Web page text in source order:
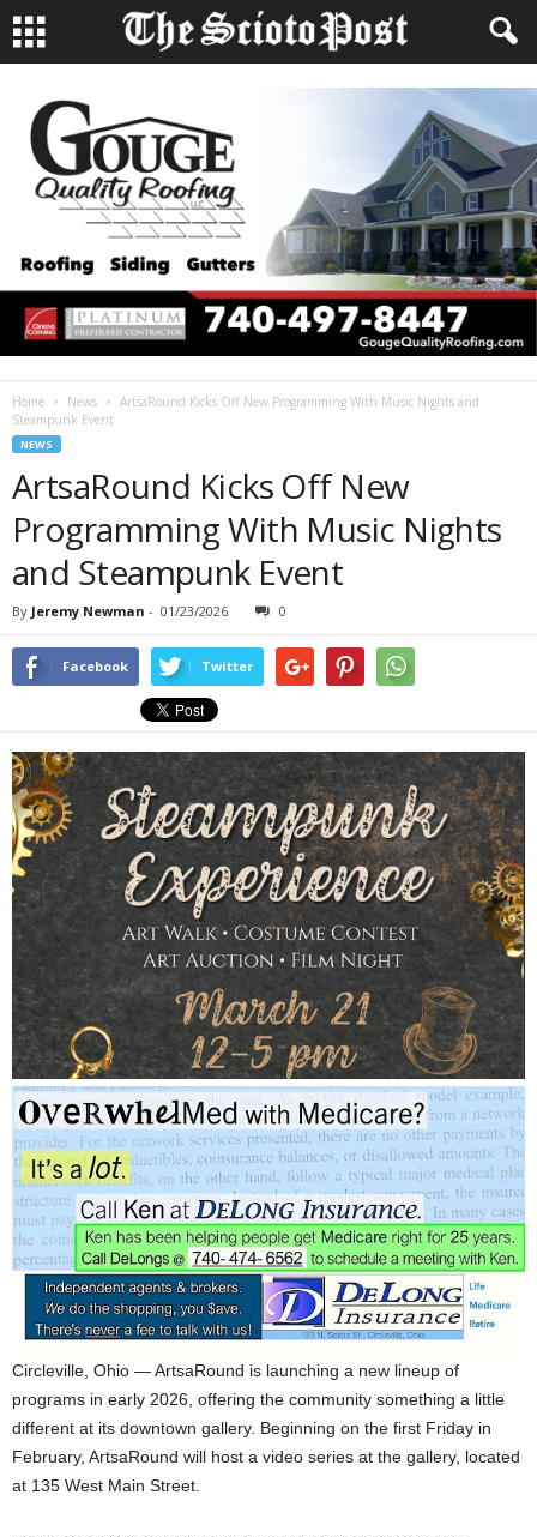
Home News
ArtsaRound Kicks Off New Programming With Music Nights and
Steampunk Event
NEWS
ArtsaRound Kicks Off New
Programming With Music Nights
and Steampunk Event
By Jeremy Newman - 01/23/2026 0
Facebook Twitter
Circleville, Ohio — ArtsaRound is launching a new lineup of
programs in early 2026, offering the community something a little
different at its downtown gallery. Beginning on the first Friday in
February, ArtsaRound will host a video series at the gallery, located
at 135 West Main Street.